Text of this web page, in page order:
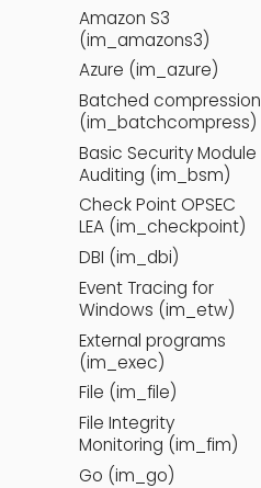
Amazon S3
(im_amazons3)
Azure (im_azure)
Batched compression
(im_batchcompress)
Basic Security Module
Auditing (im_bsm)
Check Point OPSEC
LEA (im_checkpoint)
DBI (im_dbi)
Event Tracing for
Windows (im_etw)
External programs
(im_exec)
File (im_file)
File Integrity
Monitoring (im_fim)
Go (im_go)